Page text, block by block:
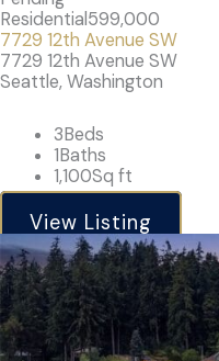
Residential 599,000
7729 12th Avenue SW
7729 12th Avenue SW
Seattle, Washington
3Beds
1Baths
1,100Sq ft
View Listing